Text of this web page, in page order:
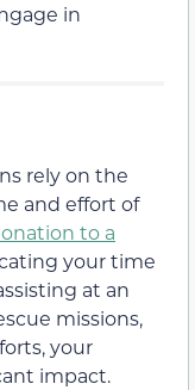
in
rely on the
and effort of
to a
your time
at an
missions,
your
impact.